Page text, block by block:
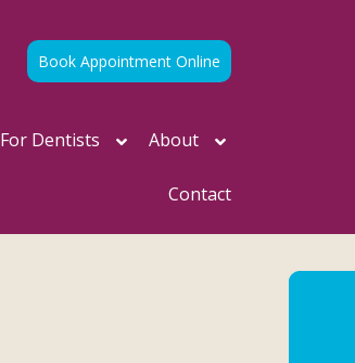
Book Appointment Online
For Dentists About
Contact